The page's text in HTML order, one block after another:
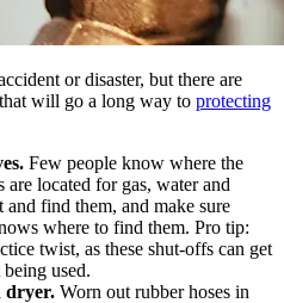
or disaster, but there are
will go a long way to protecting
Few people know where the
located for gas, water and
find them, and make sure
where to find them. Pro tip:
twist, as these shut-offs can get
used.
dryer. Worn out rubber hoses in